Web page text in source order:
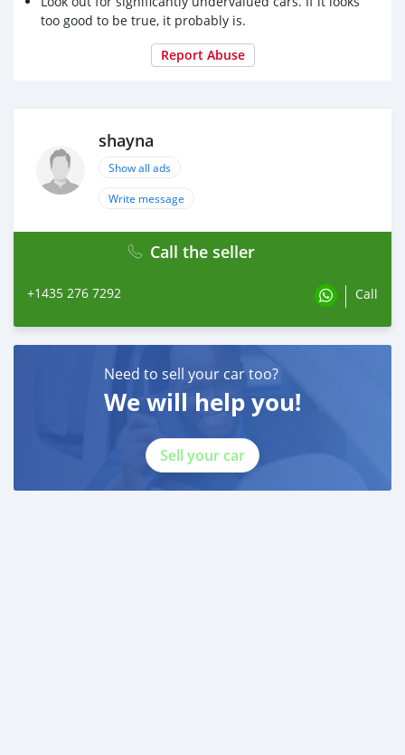
too good to be true, it probably is.
Report Abuse
shayna
Show all ads
Write message
Call the seller
+1435 276 7292 Call
Need to sell your car too?
We will help you!
Sell your car